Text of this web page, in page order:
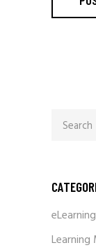
for:
eLearning